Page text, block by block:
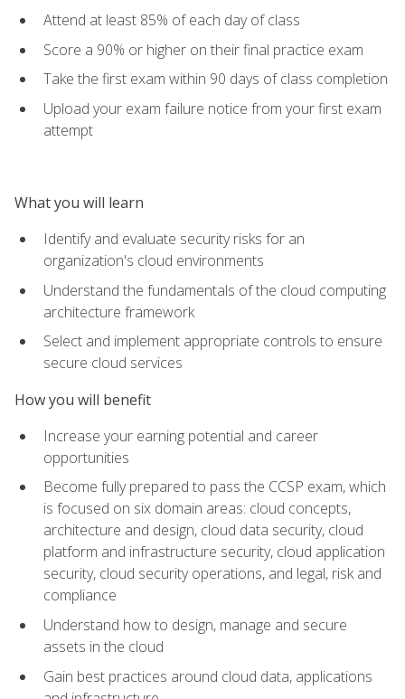
Attend at least 85% of each day of class
Score a 90% or higher on their final practice exam
Take the first exam within 90 days of class completion
Upload your exam failure notice from your first exam
attempt
What you will learn
Identify and evaluate security risks for an
organization's cloud environments
Understand the fundamentals of the cloud computing
architecture framework
Select and implement appropriate controls to ensure
secure cloud services
How you will benefit
Increase your earning potential and career
opportunities
Become fully prepared to pass the CCSP exam, which
is focused on six domain areas: cloud concepts,
architecture and design, cloud data security, cloud
platform and infrastructure security, cloud application
security, cloud security operations, and legal, risk and
compliance
Understand how to design, manage and secure
assets in the cloud
Gain best practices around cloud data, applications